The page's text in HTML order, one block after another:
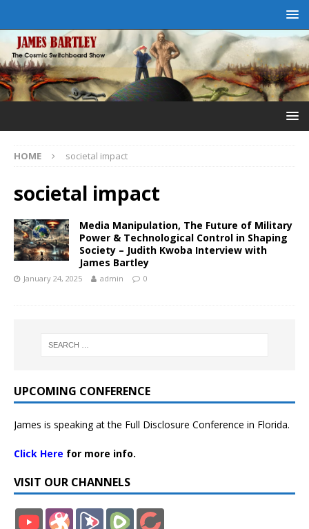
HOME societal impact
societal impact
Media Manipulation, The Future of Military
Power & Technological Control in Shaping
Society – Judith Kwoba Interview with
James Bartley
January 24, 2025 admin 0
UPCOMING CONFERENCE
James is speaking at the Full Disclosure Conference in Florida.
Click Here for more info.
VISIT OUR CHANNELS